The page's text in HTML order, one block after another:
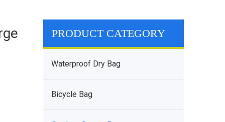
PRODUCT CATEGORY
Waterproof Dry Bag
Bicycle Bag